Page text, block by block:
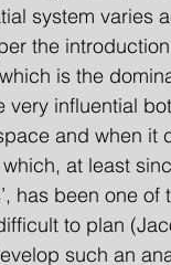
system varies
the
is the
influential
and when it
at least
has been one
to plan